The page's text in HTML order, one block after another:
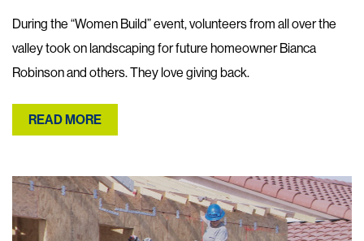
During the “Women Build” event, volunteers from all over the
valley took on landscaping for future homeowner Bianca
Robinson and others. They love giving back.
READ MORE